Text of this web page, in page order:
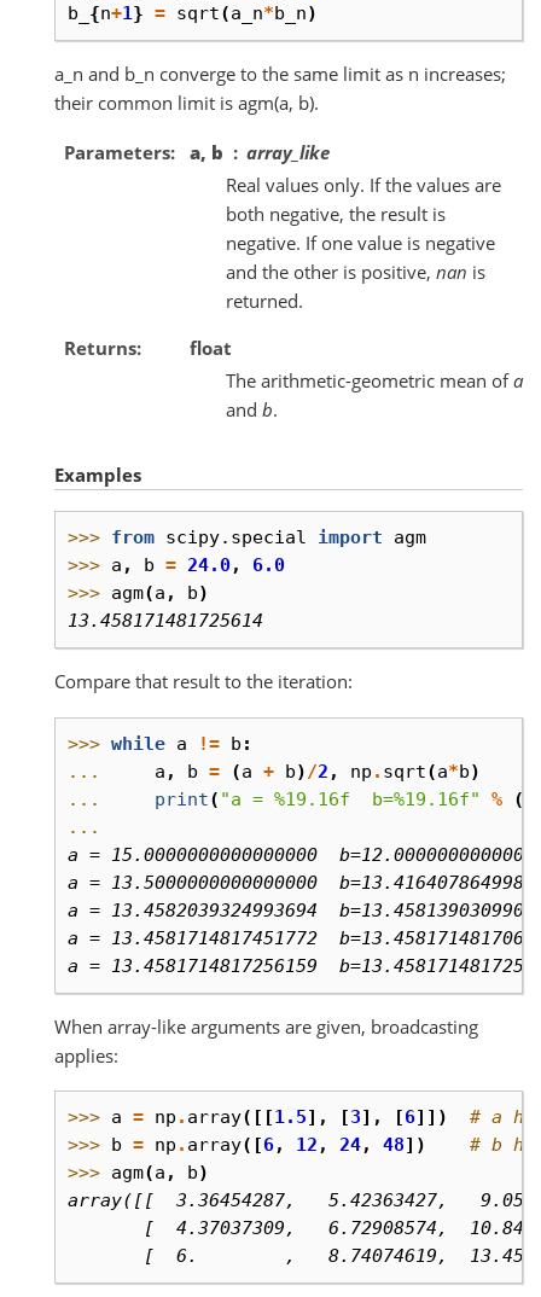
b_ {n+1} = sqrt(a_n*b_n)
a_n and b_n converge to the same limit as n increases;
their common limit is agm(a, b).
Parameters a, b
array_like
Real values only. If the values are
both negative, the result is
negative. If one value is negative
and the other is positive, nan is
returned.
Returns
float
The arithmetic-geometric mean ofa
and b.
Examples
>>> from scipy.special import
agm
>>> a , b = 24.0,
6.0
>>> agm(a , b)
13.458171481725614
Compare that result to the iteration:
>>> while a != b :
...
a , b = (a + b) /2 , np . sqrt(a*b)
...
print( "a = %19.16f
  b=
%19.16f" % (
...
a = 15.0000000000000000
a = 13.5000000000000000
a = 13.4582039324993694
a = 13.4581714817451772
a = 13.4581714817256159
When array-like arguments are given, broadcasting
applies:
>>> a = np . array([[1.5], [3], [6]])
# a
>>> b = np . array([6, 12 , 24, 48])
# b
>>> agm(a , b)
array([[  3.36454287,   5.42363427,
[  4.37037309,   6.72908574,
[  6.        ,   8.74074619,